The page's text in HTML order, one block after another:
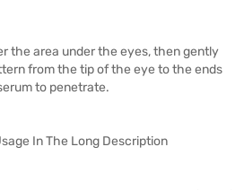
the area under the eyes, then gently
from the tip of the eye to the ends
to penetrate.
In The Long Description